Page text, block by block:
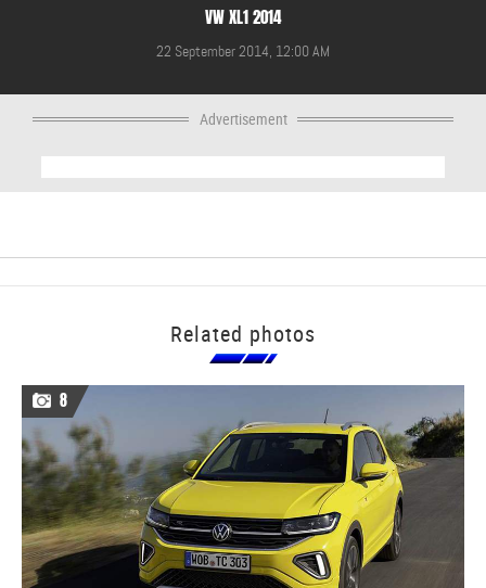
VW XL1 2014
22 September 2014, 12:00 AM
Advertisement
Related photos
8